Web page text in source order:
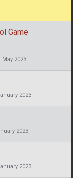
Game
May 2023
2023
2023
2023